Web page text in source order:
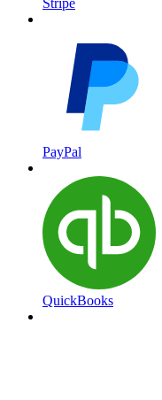
Stripe
PayPal
QuickBooks